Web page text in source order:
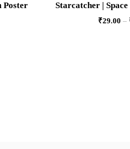
Poster Starcatcher |
₹29.00 –